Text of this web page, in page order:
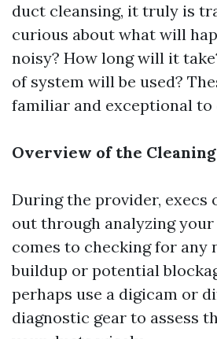
duct cleansing, it truly is
curious about what will
noisy? How long will it
of system will be used?
familiar and exceptional to
Overview of the Cleaning
During the provider,
out through analyzing your
comes to checking for any
buildup or potential
perhaps use a digicam or
diagnostic gear to assess